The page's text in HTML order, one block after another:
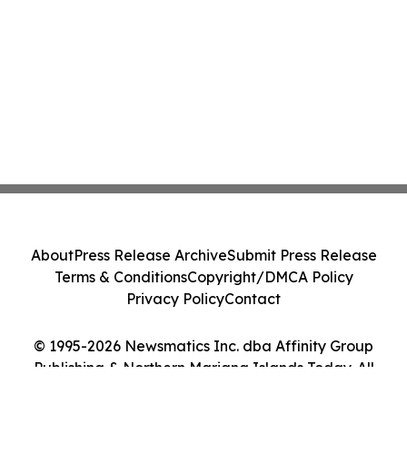
© 1995-2026 Newsmatics Inc. dba Affinity Group
Publishing & Northern Mariana Islands Today. All
AboutPress Release ArchiveSubmit Press Release
Terms & ConditionsCopyright/DMCA Policy
Privacy PolicyContact